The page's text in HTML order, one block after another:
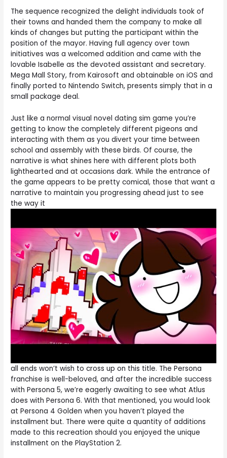
The sequence recognized the delight individuals took of
their towns and handed them the company to make all
kinds of changes but putting the participant within the
position of the mayor. Having full agency over town
initiatives was a welcomed addition and came with the
lovable Isabelle as the devoted assistant and secretary.
Mega Mall Story, from Kairosoft and obtainable on iOS and
finally ported to Nintendo Switch, presents simply that in a
small package deal.
Just like a normal visual novel dating sim game you’re
getting to know the completely different pigeons and
interacting with them as you divert your time between
school and assembly with these birds. Of course, the
narrative is what shines here with different plots both
lighthearted and at occasions dark. While the entrance of
the game appears to be pretty comical, those that want a
narrative to maintain you progressing ahead just to see
the way it
all ends won’t wish to cross up on this title. The Persona
franchise is well-beloved, and after the incredible success
with Persona 5, we’re eagerly awaiting to see what Atlus
does with Persona 6. With that mentioned, you would look
at Persona 4 Golden when you haven’t played the
installment but. There were quite a quantity of additions
made to this recreation should you enjoyed the unique
installment on the PlayStation 2.